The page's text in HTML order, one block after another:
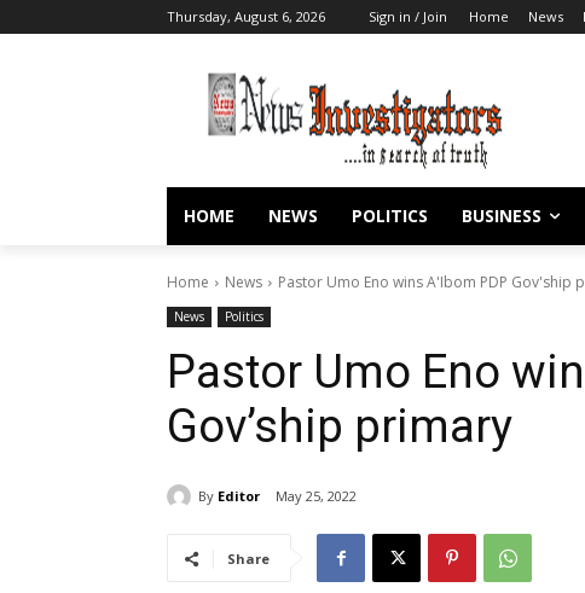
Thursday, August 6, 2026 Sign in / Join Home News
HOME NEWS POLITICS BUSINESS
Home News Pastor Umo Eno wins A'Ibom PDP Gov'ship
News Politics
Pastor Umo Eno
Gov’ship primary
By Editor May 25, 2022
Share